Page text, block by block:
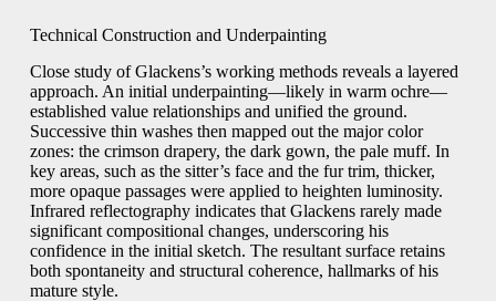
Technical Construction and Underpainting
Close study of Glackens’s working methods reveals a layered
approach. An initial underpainting—likely in warm ochre—
established value relationships and unified the ground.
Successive thin washes then mapped out the major color
zones: the crimson drapery, the dark gown, the pale muff. In
key areas, such as the sitter’s face and the fur trim, thicker,
more opaque passages were applied to heighten luminosity.
Infrared reflectography indicates that Glackens rarely made
significant compositional changes, underscoring his
confidence in the initial sketch. The resultant surface retains
both spontaneity and structural coherence, hallmarks of his
mature style.